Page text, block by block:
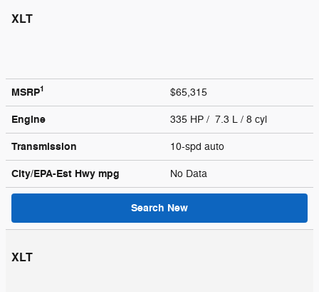
XLT
MSRP1 $65,315
Engine 335 HP / 7.3 L / 8 cyl
Transmission 10-spd auto
City/EPA-Est Hwy mpg No Data
Search New
XLT